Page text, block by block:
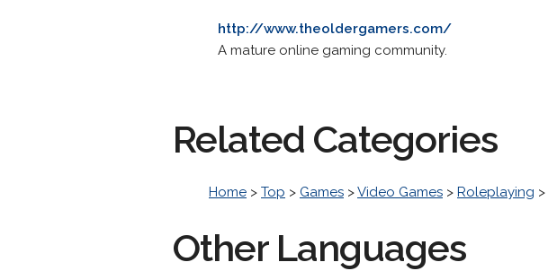
http://www.theoldergamers.com/
A mature online gaming community.
Related Categories
Home > Top > Games >Video Games > Roleplaying >
Other Languages